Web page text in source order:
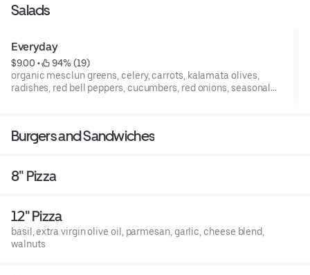
Salads
Everyday
$9.00 •
94% (19)
organic mesclun greens, celery, carrots, kalamata olives,
radishes, red bell peppers, cucumbers, red onions, seasonal
Burgers and Sandwiches
8" Pizza
12" Pizza
basil, extra virgin olive oil, parmesan, garlic, cheese blend,
walnuts